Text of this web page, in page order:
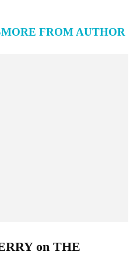
MORE FROM AUTHOR
on THE